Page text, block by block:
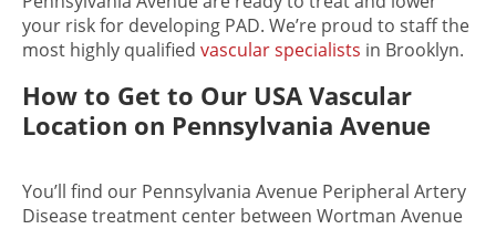
your risk for developing PAD. We’re proud to staff the
most highly qualified vascular specialists in Brooklyn.
How to Get to Our USA Vascular
Location on Pennsylvania Avenue
You’ll find our Pennsylvania Avenue Peripheral Artery
Disease treatment center between Wortman Avenue